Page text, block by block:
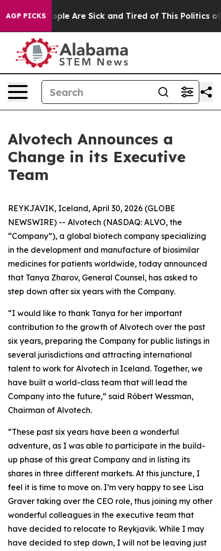
AGP PICKS“People Are Sick and Tired of This Politics of
Alvotech Announces a
Change in its Executive
Team
REYKJAVIK, Iceland, April 30, 2026 (GLOBE
NEWSWIRE) -- Alvotech (NASDAQ: ALVO, the
“Company”), a global biotech company specializing
in the development and manufacture of biosimilar
medicines for patients worldwide, today announced
that Tanya Zharov, General Counsel, has asked to
step down after six years with the Company.
“I would like to thank Tanya for her important
contribution to the growth of Alvotech over the past
six years, preparing the Company for public listings in
several jurisdictions and attracting international
talent to work for Alvotech in Iceland. Together, we
have built a world-class team that will lead the
Company into the future,” said Róbert Wessman,
Chairman of Alvotech.
“These past six years have been a wonderful
adventure, as I was able to participate in the build-
up phase of this great Company and in listing its
shares in three different markets. At this juncture, I
feel it is time to move on. I’m very happy to see Lisa
Graver taking over the CEO role, thus joining my other
wonderful colleagues in the executive team that
have decided to relocate to Reykjavik. While I may
have decided to step down, I will not be leaving just